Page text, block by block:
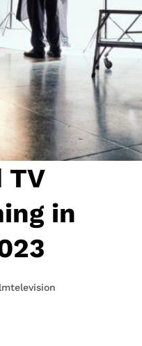
LOGIN
TV
in
television